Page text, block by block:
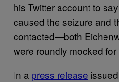
his Twitter account to
caused the seizure and
contacted—both
were roundly mocked for
In a press release